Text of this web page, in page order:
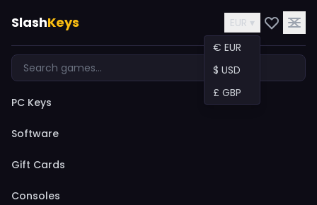
SlashKeys
EUR ▾
€ EUR
$ USD
£ GBP
PC Keys
Software
Gift Cards
Consoles